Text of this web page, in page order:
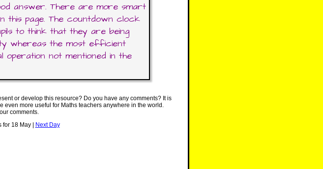
answer. There are more smart
this page. The countdown clock
to think that they are being
whereas the most efficient
not mentioned in the
or develop this resource? Do you have any comments? It is
more useful for Maths teachers anywhere in the world.
comments.
18 May | Next Day